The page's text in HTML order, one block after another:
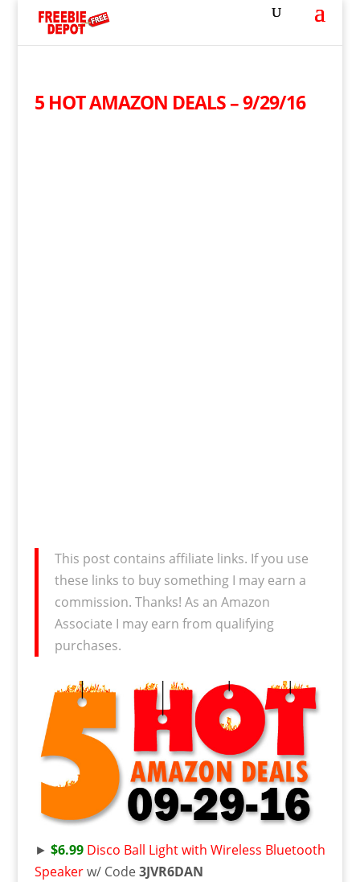
5 HOT AMAZON DEALS – 9/29/16
This post contains affiliate links. If you use
these links to buy something I may earn a
commission. Thanks! As an Amazon
Associate I may earn from qualifying
purchases.
► $6.99Disco Ball Light with Wireless Bluetooth
Speakerw/ Code3JVR6DAN